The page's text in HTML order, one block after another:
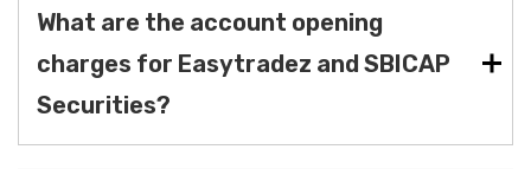
What are the account opening
charges for Easytradez and SBICAP
Securities?